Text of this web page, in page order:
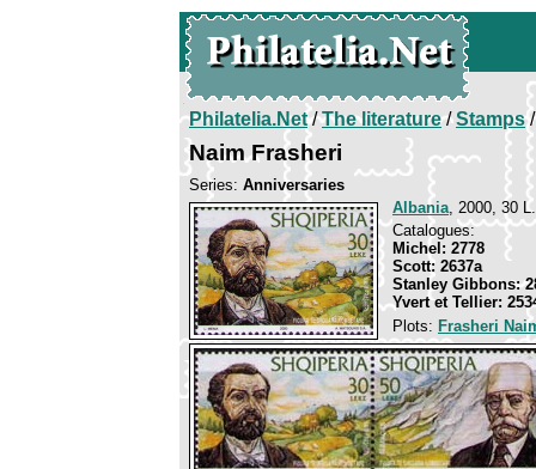
Philatelia.Net/The literature/Stamps/
Naim Frasheri
Series: Anniversaries
Albania, 2000, 30
Catalogues:
Michel: 2778
Scott: 2637a
Stanley Gibbons:
Yvert et Tellier:
Plots: Frasheri